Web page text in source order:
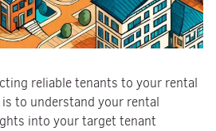
reliable tenants to your rental
to understand your rental
into your target tenant